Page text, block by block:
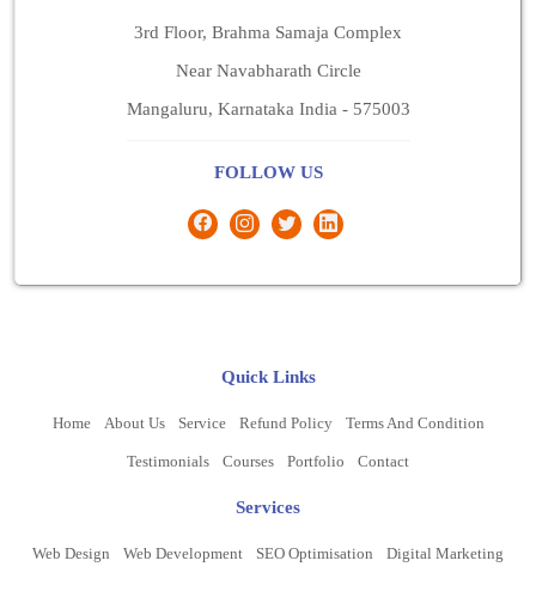
3rd Floor, Brahma Samaja Complex
Near Navabharath Circle
Mangaluru, Karnataka India - 575003
FOLLOW US
Quick Links
Home About Us Service Refund Policy Terms And Condition
Testimonials Courses Portfolio Contact
Services
Web Design Web Development SEO Optimisation Digital Marketing